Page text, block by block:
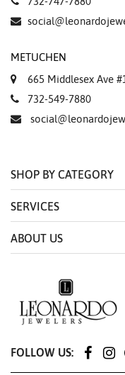
METUCHEN
665 Middlesex Ave
732-549-7880
SHOP BY CATEGORY
SERVICES
ABOUT US
FOLLOW US: